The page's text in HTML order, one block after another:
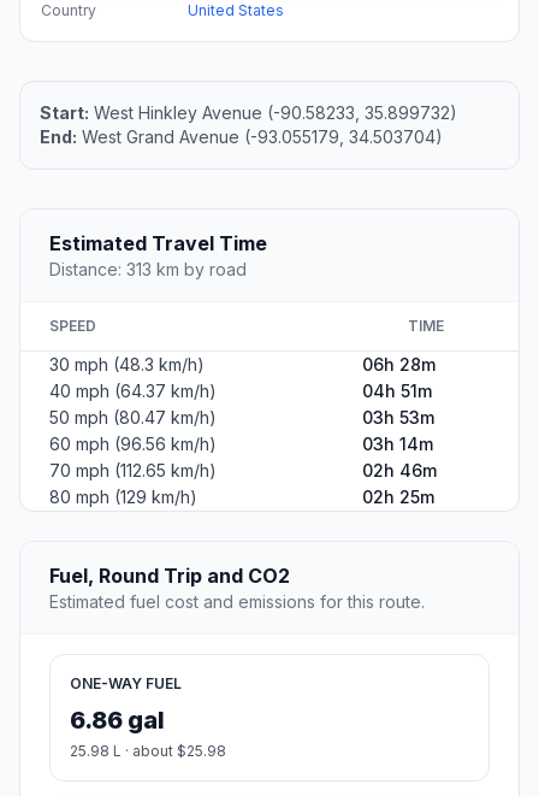
Country
United States
Start: West Hinkley Avenue (-90.58233, 35.899732)
End: West Grand Avenue (-93.055179, 34.503704)
Estimated Travel Time
Distance: 313 km by road
SPEED TIME
30 mph (48.3 km/h)
06h 28m
40 mph (64.37 km/h)
04h 51m
50 mph (80.47 km/h)
03h 53m
60 mph (96.56 km/h)
03h 14m
70 mph (112.65 km/h)
02h 46m
80 mph (129 km/h)
02h 25m
Fuel, Round Trip and CO2
Estimated fuel cost and emissions for this route.
ONE-WAY FUEL
6.86 gal
25.98 L · about $25.98